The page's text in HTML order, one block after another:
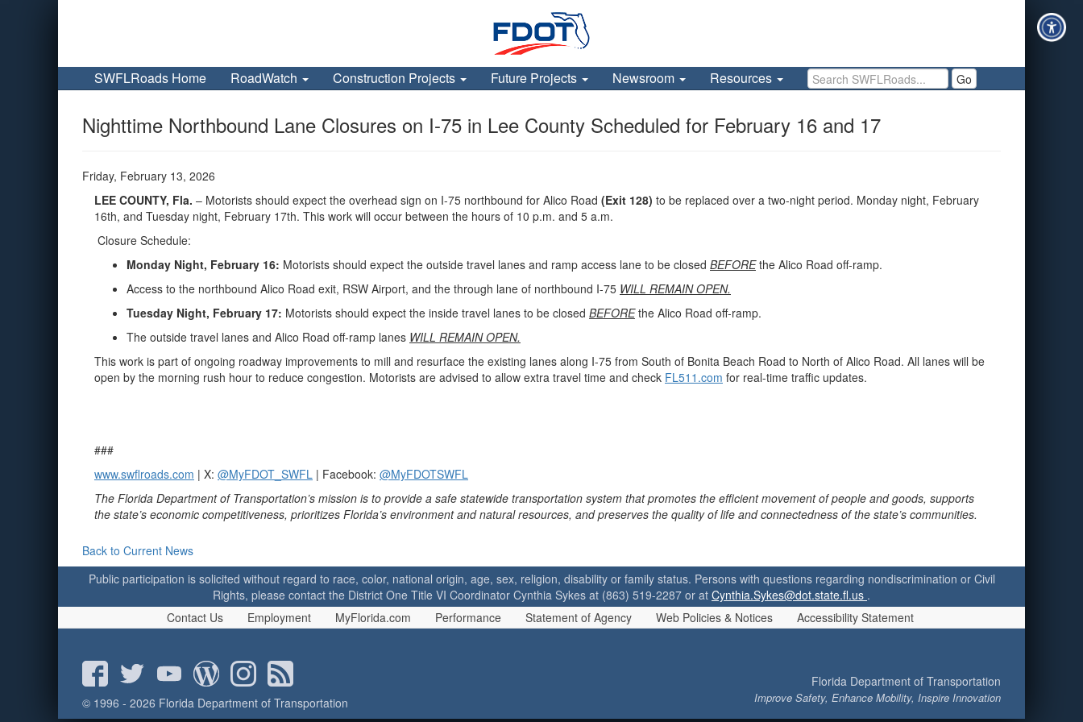
SWFLRoads Home RoadWatch Construction Projects Future Projects Newsroom Resources Search SWFLRoads Go
Nighttime Northbound Lane Closures on I-75 in Lee County Scheduled for February 16 and 17
Friday, February 13, 2026
LEE COUNTY, Fla. – Motorists should expect the overhead sign on I-75 northbound for Alico Road (Exit 128) to be replaced over a two-night period. Monday night, February
16th, and Tuesday night, February 17th. This work will occur between the hours of 10 p.m. and 5 a.m.
Closure Schedule:
Monday Night, February 16: Motorists should expect the outside travel lanes and ramp access lane to be closed BEFOREthe Alico Road off-ramp.
Access to the northbound Alico Road exit, RSW Airport, and the through lane of northbound I-75 WILL REMAIN OPEN.
Tuesday Night, February 17: Motorists should expect the inside travel lanes to be closed BEFOREthe Alico Road off-ramp.
The outside travel lanes and Alico Road off-ramp lanes WILL REMAIN OPEN.
This work is part of ongoing roadway improvements to mill and resurface the existing lanes along I-75 from South of Bonita Beach Road to North of Alico Road. All lanes will be
open by the morning rush hour to reduce congestion. Motorists are advised to allow extra travel time and check FL511.com for real-time traffic updates.
###
www.swflroads.com | X: @MyFDOT_SWFL | Facebook: @MyFDOTSWFL
The Florida Department of Transportation’s mission is to provide a safe statewide transportation system that promotes the efficient movement of people and goods, supports
the state’s economic competitiveness, prioritizes Florida’s environment and natural resources, and preserves the quality of life and connectedness of the state’s communities.
Back to Current News
Public participation is solicited without regard to race, color, national origin, age, sex, religion, disability or family status. Persons with questions regarding nondiscrimination or Civil
Rights, please contact the District One Title VI Coordinator Cynthia Sykes at (863) 519-2287 or at Cynthia.Sykes@dot.state.fl.us .
Contact Us
Employment MyFlorida.com Performance Statement of Agency Web Policies & Notices Accessibility Statement
© 1996 - 2026 Florida Department of Transportation
Florida Department of Transportation
Improve Safety, Enhance Mobility, Inspire Innovation